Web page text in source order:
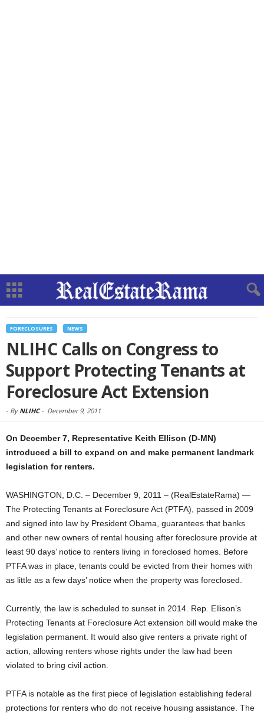
FORECLOSURES NEWS
NLIHC Calls on Congress to
Support Protecting Tenants at
Foreclosure Act Extension
- By NLIHC- December 9, 2011
On December 7, Representative Keith Ellison (D-MN)
introduced a bill to expand on and make permanent landmark
legislation for renters.
WASHINGTON, D.C. – December 9, 2011 – (RealEstateRama) —
The Protecting Tenants at Foreclosure Act (PTFA), passed in 2009
and signed into law by President Obama, guarantees that banks
and other new owners of rental housing after foreclosure provide at
least 90 days’ notice to renters living in foreclosed homes. Before
PTFA was in place, tenants could be evicted from their homes with
as little as a few days’ notice when the property was foreclosed.
Currently, the law is scheduled to sunset in 2014. Rep. Ellison’s
Protecting Tenants at Foreclosure Act extension bill would make the
legislation permanent. It would also give renters a private right of
action, allowing renters whose rights under the law had been
violated to bring civil action.
PTFA is notable as the first piece of legislation establishing federal
protections for renters who do not receive housing assistance. The